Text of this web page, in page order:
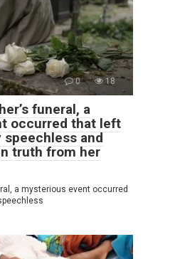
0 18
funeral, a
occurred that left
and
truth from her
a mysterious event occurred